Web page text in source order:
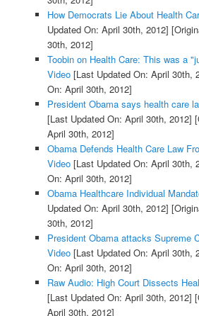
How Democrats Lie About Health
Updated On: April 30th, 2012]
30th, 2012]
Toobin on Health Care: This was a
Video[Last Updated On: April 30th,
On: April 30th, 2012]
President Obama says health care
[Last Updated On: April 30th, 2012]
April 30th, 2012]
Obama Defends Health Care Law
Video[Last Updated On: April 30th,
On: April 30th, 2012]
Obama Healthcare Individual
Updated On: April 30th, 2012]
30th, 2012]
President Obama attacks Supreme
Video[Last Updated On: April 30th,
On: April 30th, 2012]
Raw Audio: High Court Dissects
[Last Updated On: April 30th, 2012]
April 30th, 2012]